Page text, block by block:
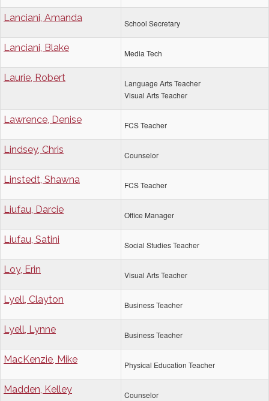
Lanciani, Amanda School Secretary
Lanciani, Blake Media Tech
Laurie, Robert
Language Arts Teacher
Visual Arts Teacher
Lawrence, Denise FCS Teacher
Lindsey, Chris Counselor
Linstedt, Shawna FCS Teacher
Liufau, Darcie Office Manager
Liufau, Satini Social Studies Teacher
Loy, Erin Visual Arts Teacher
Lyell, Clayton Business Teacher
Lyell, Lynne Business Teacher
MacKenzie, Mike Physical Education Teacher
Madden, Kelley Counselor